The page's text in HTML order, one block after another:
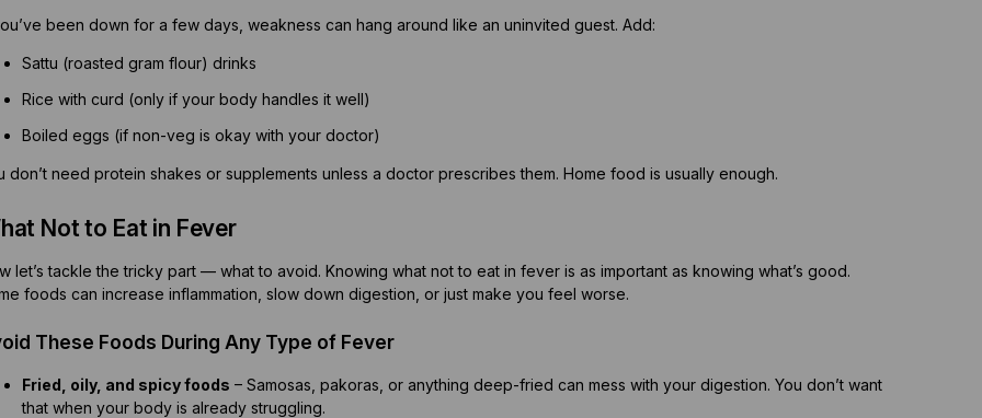
been down for a few days, weakness can hang around like an uninvited guest. Add:
Sattu (roasted gram flour) drinks
Rice with curd (only if your body handles it well)
Boiled eggs (if non-veg is okay with your doctor)
don’t need protein shakes or supplements unless a doctor prescribes them. Home food is usually enough.
Not to Eat in Fever
let’s tackle the tricky part — what to avoid. Knowing what not to eat in fever is as important as knowing what’s good.
foods can increase inflammation, slow down digestion, or just make you feel worse.
These Foods During Any Type of Fever
Fried, oily, and spicy foods – Samosas, pakoras, or anything deep-fried can mess with your digestion. You don’t want
that when your body is already struggling.